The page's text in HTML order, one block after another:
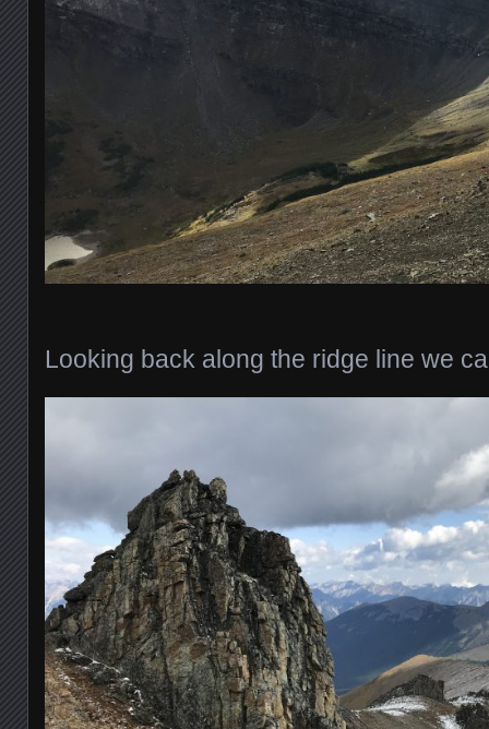
Looking back along the ridge line we